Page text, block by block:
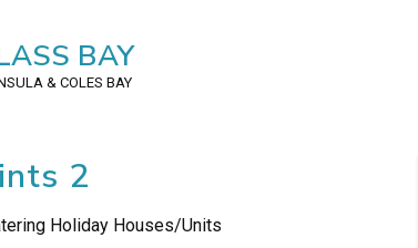
BAY
& COLES BAY
2
Holiday Houses/Units